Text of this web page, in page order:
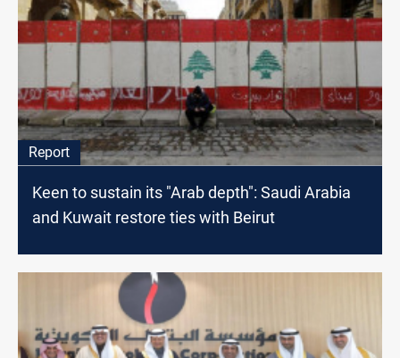
Report
Keen to sustain its "Arab depth": Saudi Arabia
and Kuwait restore ties with Beirut